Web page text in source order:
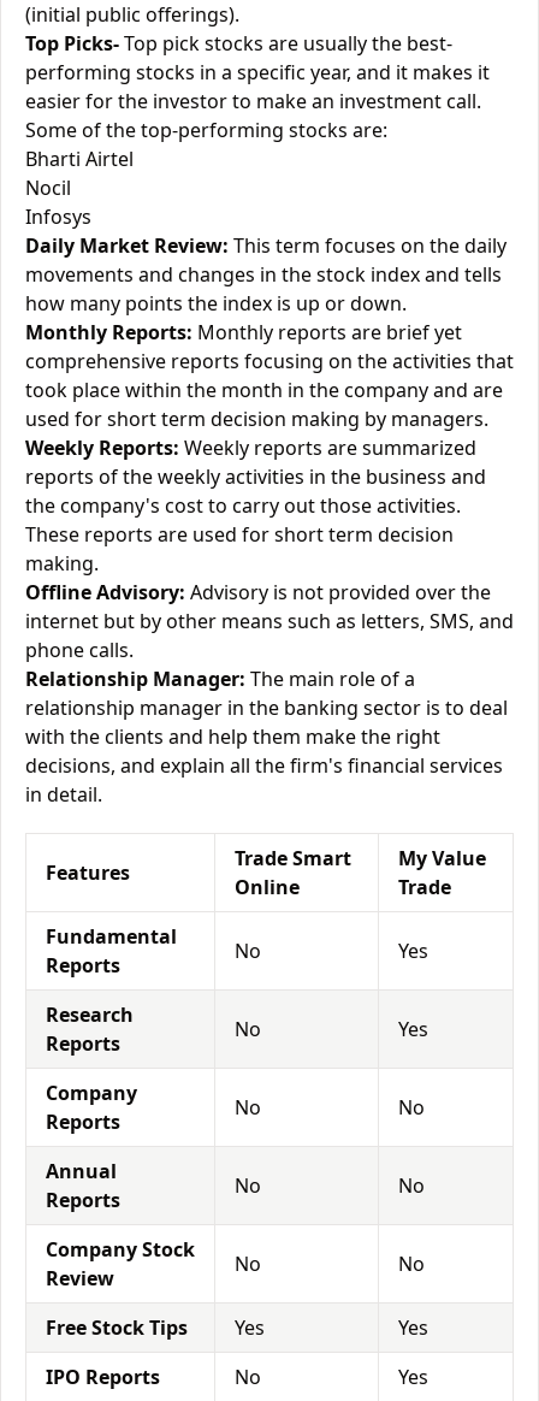
(initial public offerings).
Top Picks-Top pick stocks are usually the best-
performing stocks in a specific year, and it makes it
easier for the investor to make an investment call.
Some of the top-performing stocks are:
Bharti Airtel
Nocil
Infosys
Daily Market Review: This term focuses on the daily
movements and changes in the stock index and tells
how many points the index is up or down.
Monthly Reports: Monthly reports are brief yet
comprehensive reports focusing on the activities that
took place within the month in the company and are
used for short term decision making by managers.
Weekly Reports: Weekly reports are summarized
reports of the weekly activities in the business and
the company's cost to carry out those activities.
These reports are used for short term decision
making.
Offline Advisory: Advisory is not provided over the
internet but by other means such as letters, SMS, and
phone calls.
Relationship Manager: The main role of a
relationship manager in the banking sector is to deal
with the clients and help them make the right
decisions, and explain all the firm's financial services
in detail.
Features
Trade Smart
Online
My Value
Trade
Fundamental
Reports
No Yes
Research
Reports
No Yes
Company
Reports
No No
Annual
Reports
No No
Company Stock
Review
No No
Free Stock Tips Yes
Yes
IPO Reports
No
Yes